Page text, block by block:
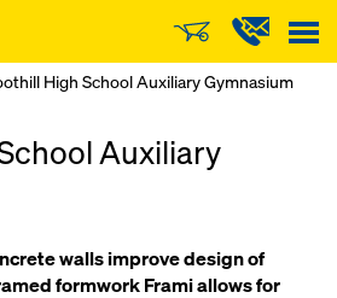
High School Auxiliary Gymnasium
Auxiliary
walls improve design of
formwork Frami allows for